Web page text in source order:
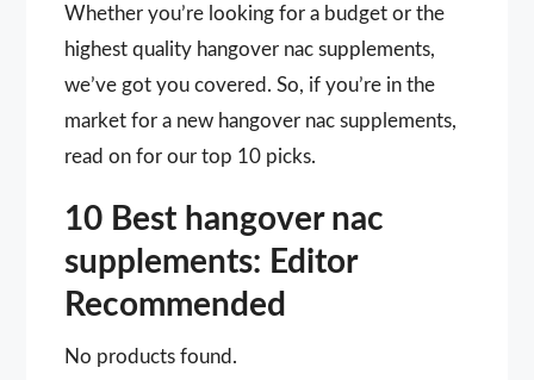
Whether you’re looking for a budget or the
highest quality hangover nac supplements,
we’ve got you covered. So, if you’re in the
market for a new hangover nac supplements,
read on for our top 10 picks.
10 Best hangover nac
supplements: Editor
Recommended
No products found.